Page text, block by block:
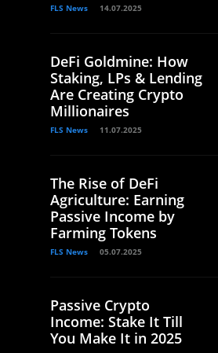
FLS News 14.07.2025
DeFi Goldmine: How
Staking, LPs & Lending
Are Creating Crypto
Millionaires
FLS News 11.07.2025
The Rise of DeFi
Agriculture: Earning
Passive Income by
Farming Tokens
FLS News 05.07.2025
Passive Crypto
Income: Stake It Till
You Make It in 2025